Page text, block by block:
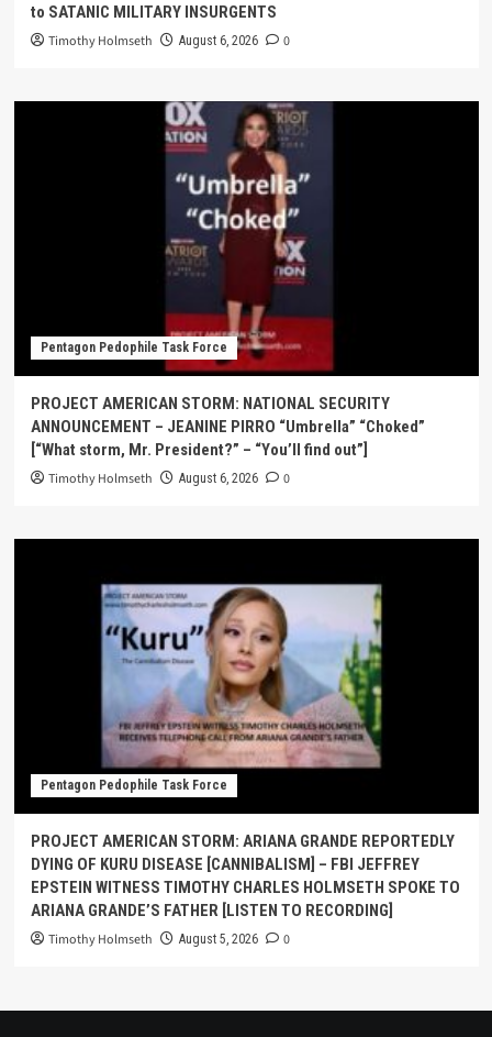
to SATANIC MILITARY INSURGENTS
Timothy Holmseth August 6, 2026 0
Pentagon Pedophile Task Force
PROJECT AMERICAN STORM: NATIONAL SECURITY
ANNOUNCEMENT – JEANINE PIRRO “Umbrella” “Choked”
[“What storm, Mr. President?” – “You’ll find out”]
Timothy Holmseth August 6, 2026 0
Pentagon Pedophile Task Force
PROJECT AMERICAN STORM: ARIANA GRANDE REPORTEDLY
DYING OF KURU DISEASE [CANNIBALISM] – FBI JEFFREY
EPSTEIN WITNESS TIMOTHY CHARLES HOLMSETH SPOKE TO
ARIANA GRANDE’S FATHER [LISTEN TO RECORDING]
Timothy Holmseth August 5, 2026 0